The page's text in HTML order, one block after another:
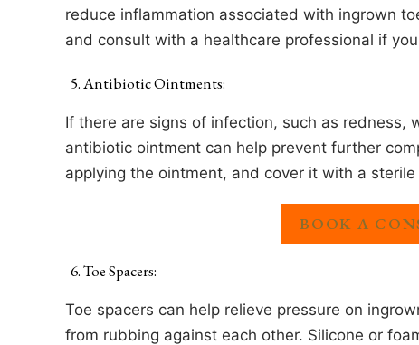
reduce inflammation associated with ingrown
and consult with a healthcare professional if
Antibiotic Ointments:
If there are signs of infection, such as redness,
antibiotic ointment can help prevent further
applying the ointment, and cover it with a
BOOK A
Toe Spacers:
Toe spacers can help relieve pressure on
from rubbing against each other. Silicone or